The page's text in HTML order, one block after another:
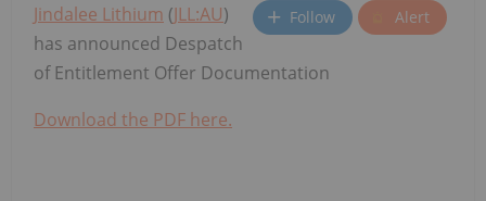
Follow Alert
Jindalee Lithium (JLL:AU)
has announced Despatch
of Entitlement Offer Documentation
Download the PDF here.